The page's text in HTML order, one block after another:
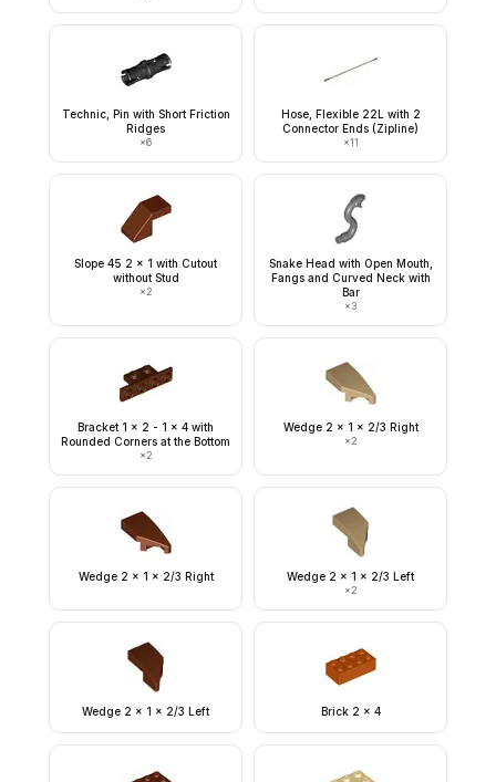
Technic, Pin with Short Friction
Ridges
×6
Hose, Flexible 22L with 2
Connector Ends (Zipline)
×11
Slope 45 2 x 1 with Cutout
without Stud
×2
Snake Head with Open Mouth,
Fangs and Curved Neck with
Bar
×3
Bracket 1 x 2 - 1 x 4 with
Rounded Corners at the Bottom
×2
Wedge 2 x 1 x 2/3 Right
×2
Wedge 2 x 1 x 2/3 Right Wedge 2 x 1 x 2/3 Left
×2
Wedge 2 x 1 x 2/3 Left Brick 2 x 4